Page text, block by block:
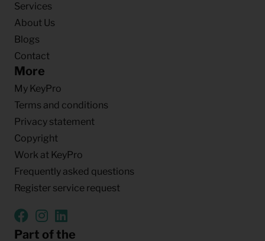
Services
About Us
Blogs
Contact
More
My KeyPro
Terms and conditions
Privacy statement
Copyright
Work at KeyPro
Frequently asked questions
Register service request
Part of the